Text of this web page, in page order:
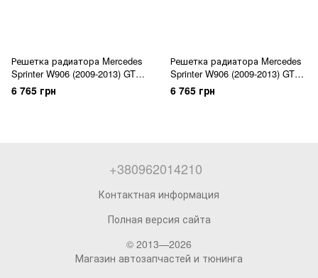
Решетка радиатора Mercedes
Sprinter W906 (2009-2013) GT
Panamericana
6 765 грн
Решетка радиатора Mercedes
Sprinter W906 (2009-2013) GT
Panamericana
6 765 грн
+380962014210
Контактная информация
Полная версия сайта
© 2013—2026
Магазин автозапчастей и тюнинга